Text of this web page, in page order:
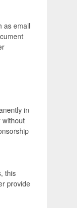
as email
in
without
this
provide